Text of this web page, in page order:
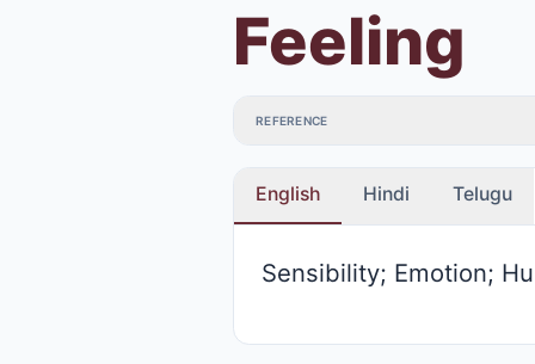
Feeling
REFERENCE
English Hindi Telugu
Sensibility; Emotion;